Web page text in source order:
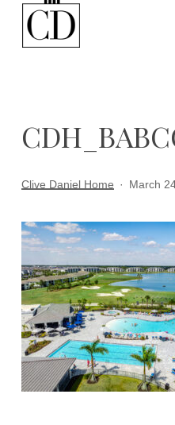
Clive Daniel Home March